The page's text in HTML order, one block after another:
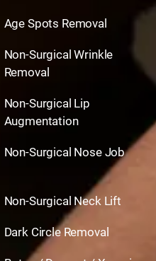
Age Spots Removal
Non-Surgical Wrinkle
Removal
Non-Surgical Lip
Augmentation
Non-Surgical Nose Job
Non-Surgical Neck Lift
Dark Circle Removal